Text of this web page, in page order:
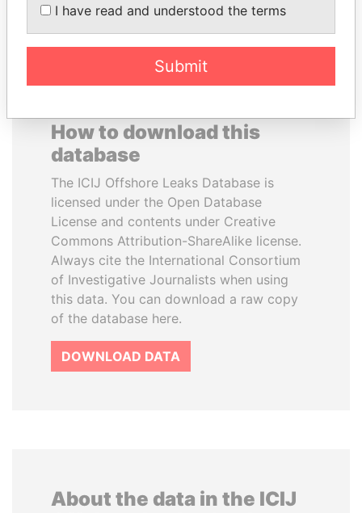
EXPLORE ALL
How to download this
database
The ICIJ Offshore Leaks Database is
licensed under the Open Database
License and contents under Creative
Commons Attribution-ShareAlike license.
Always cite the International Consortium
of Investigative Journalists when using
this data. You can download a raw copy
of the database here.
DOWNLOAD DATA
About the data in the ICIJ
I have read and understood the terms
Submit